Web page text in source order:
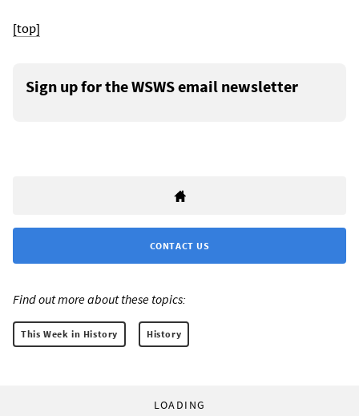
[top]
Sign up for the WSWS email newsletter
CONTACT US
Find out more about these topics:
This Week in History History
LOADING